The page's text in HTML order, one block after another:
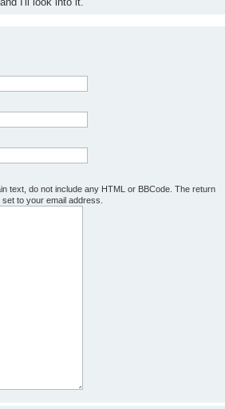
text, do not include any HTML or BBCode. The return
to your email address.